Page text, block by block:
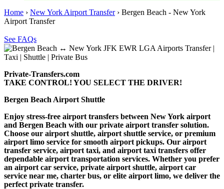
Home › New York Airport Transfer› Bergen Beach - New York
Airport Transfer
See FAQs
Private-Transfers.com
TAKE CONTROL! YOU SELECT THE DRIVER!
Bergen Beach Airport Shuttle
Enjoy stress-free airport transfers between New York airport
and Bergen Beach with our private airport transfer solution.
Choose our airport shuttle, airport shuttle service, or premium
airport limo service for smooth airport pickups. Our airport
transfer service, airport taxi, and airport taxi transfers offer
dependable airport transportation services. Whether you prefer
an airport car service, private airport shuttle, airport car
service near me, charter bus, or elite airport limo, we deliver the
perfect private transfer.